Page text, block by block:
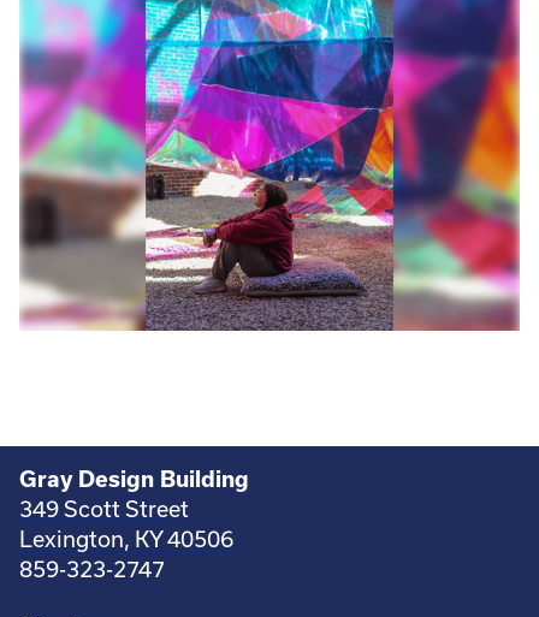
Gray Design Building
349 Scott Street
Lexington, KY 40506
859-323-2747